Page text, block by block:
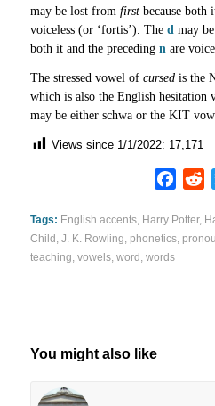
may be lost from firstbecause both
voiceless (or ‘fortis’). The d may
both it and the preceding n are
The stressed vowel of cursedis the
which is also the English hesitation
may be either schwa or the KIT
Views since 1/1/2022: 17,171
Tags: English accents, Harry Potter,
Child
J. K. Rowling phonetics,
teaching vowels, word words
You might also like